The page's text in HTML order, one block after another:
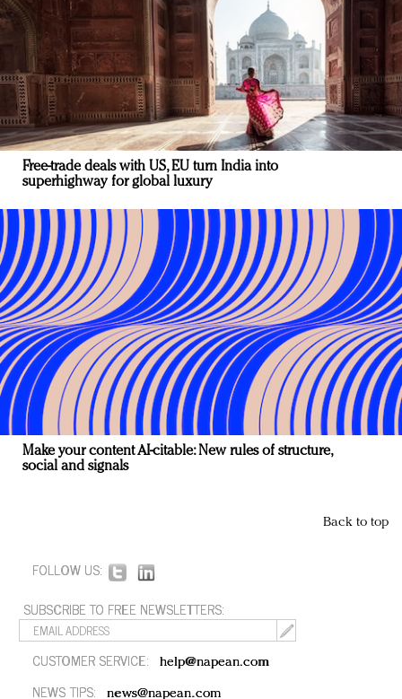
Free-trade deals with US, EU turn India into
superhighway for global luxury
Make your content AI-citable: New rules of structure,
social and signals
Back to top
FOLLOW US:
SUBSCRIBE TO FREE NEWSLETTERS:
CUSTOMER SERVICE: help@napean.com
NEWS TIPS: news@napean.com